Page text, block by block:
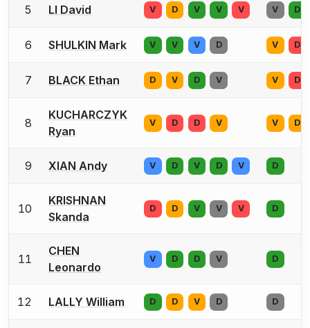
5 LI David V D V V V V D
6 SHULKIN Mark V V V D V D
7 BLACK Ethan D V D V V D
8
KUCHARCZYK
Ryan
V D D V V D
9 XIAN Andy V D V D V D
10
KRISHNAN
Skanda
D D V V V D
11
CHEN
Leonardo
V D D V D
12 LALLY William D D V D D